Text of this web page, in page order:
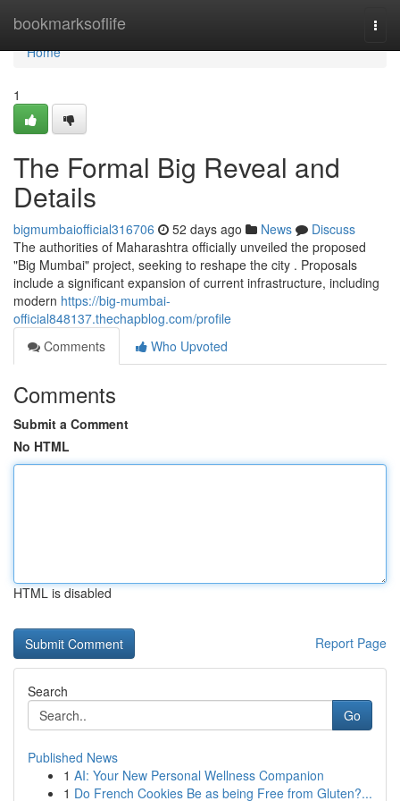
bookmarksoflife
Home
Home
1
The Formal Big Reveal and
Details
bigmumbaiofficial316706 52 days ago News
Discuss
The authorities of Maharashtra officially unveiled the proposed
"Big Mumbai" project, seeking to reshape the city . Proposals
include a significant expansion of current infrastructure, including
modern https://big-mumbai-
official848137.thechapblog.com/profile
Comments
Who Upvoted
Comments
Submit a Comment
No HTML
HTML is disabled
Report Page
Search
Go
Published News
1 AI: Your New Personal Wellness Companion
1 Do French Cookies Be as being Free from Gluten?...